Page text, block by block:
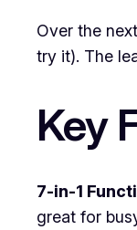
Over the
try it). The
Key
7-in-1
great for